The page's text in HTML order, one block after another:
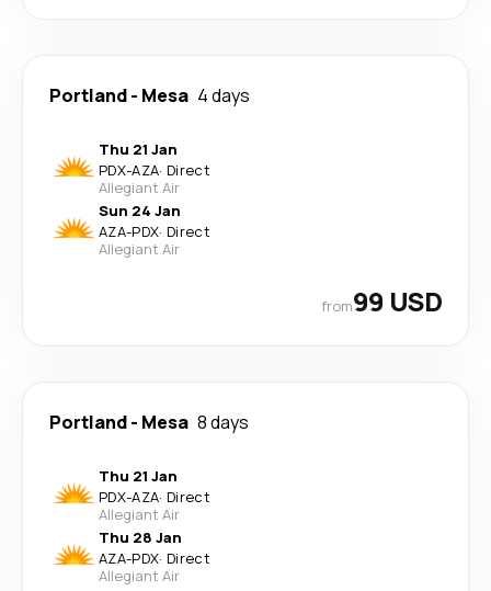
Portland- Mesa 4 days
Thu 21 Jan
PDX-AZA· Direct
Allegiant Air
Sun 24 Jan
AZA-PDX· Direct
Allegiant Air
from99 USD
Portland- Mesa 8 days
Thu 21 Jan
PDX-AZA· Direct
Allegiant Air
Thu 28 Jan
AZA-PDX· Direct
Allegiant Air